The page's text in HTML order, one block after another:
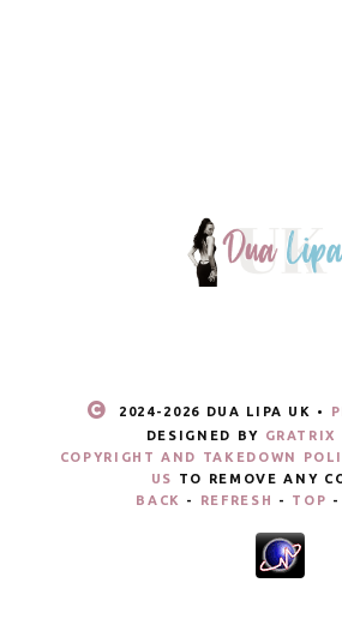
2024- 2026 DUA LIPA UK •
DESIGNED BY GRATRIX
COPYRIGHT AND TAKEDOWN
US
TO REMOVE ANY
BACK
- REFRESH - TOP -